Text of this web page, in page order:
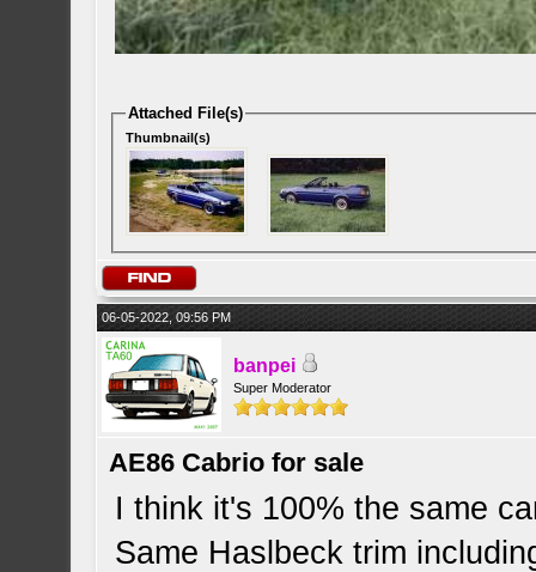
Attached File(s)
Thumbnail(s)
06-05-2022, 09:56 PM
banpei
Super Moderator
AE86 Cabrio for sale
I think it's 100% the same
Same Haslbeck trim